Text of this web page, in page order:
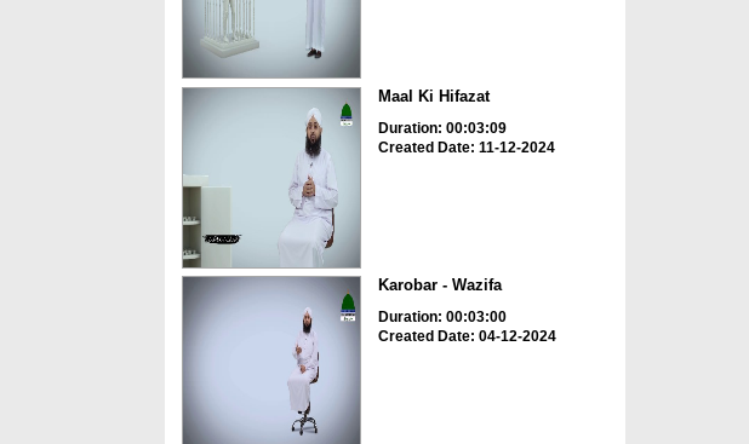
Maal Ki Hifazat
Duration: 00:03:09
Created Date: 11-12-2024
Karobar - Wazifa
Duration: 00:03:00
Created Date: 04-12-2024